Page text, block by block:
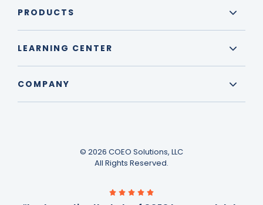
PRODUCTS
LEARNING CENTER
COMPANY
© 2026 COEO Solutions, LLC
All Rights Reserved.